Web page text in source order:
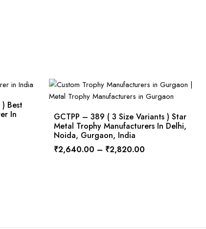
Best
In
GCTPP – 389 ( 3 Size Variants ) Star
Metal Trophy Manufacturers In Delhi,
Noida, Gurgaon, India
₹2,640.00 – ₹2,820.00